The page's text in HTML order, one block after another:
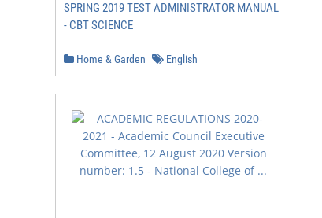
SPRING 2019 TEST ADMINISTRATOR MANUAL
- CBT SCIENCE
Home & Garden English